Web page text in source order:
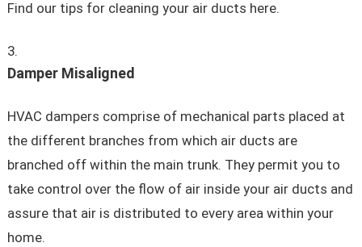
Find our tips for cleaning your air ducts here.
Damper Misaligned
HVAC dampers comprise of mechanical parts placed at
the different branches from which air ducts are
branched off within the main trunk. They permit you to
take control over the flow of air inside your air ducts and
assure that air is distributed to every area within your
home.